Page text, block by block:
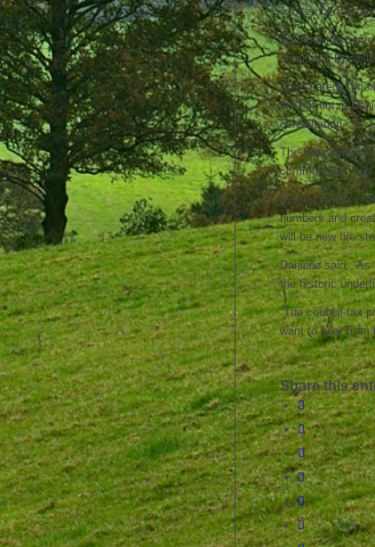
excited by the
“Without the
services,”
The strategic
are set out in
consultation.
The Plan aims to
communities – so
In the coming
numbers and
will be new fire
Danielle said:
the historic
“The council tax
want to hear from
Share this